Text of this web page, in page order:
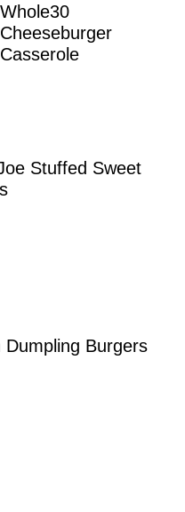
Whole30
Cheeseburger
Casserole
Stuffed Sweet
Dumpling Burgers